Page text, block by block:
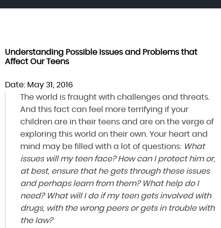
Understanding Possible Issues and Problems that
Affect Our Teens
Date: May 31, 2016
The world is fraught with challenges and threats.
And this fact can feel more terrifying if your
children are in their teens and are on the verge of
exploring this world on their own. Your heart and
mind may be filled with a lot of questions: What
issues will my teen face? How can I protect him or,
at best, ensure that he gets through these issues
and perhaps learn from them? What help do I
need? What will I do if my teen gets involved with
drugs, with the wrong peers or gets in trouble with
the law?